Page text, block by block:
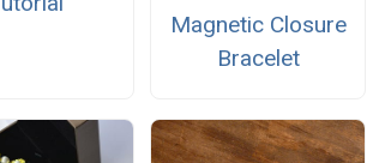
Magnetic Closure
Bracelet